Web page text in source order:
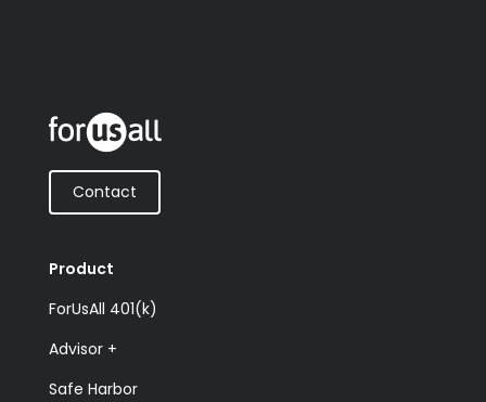
Contact
Product
ForUsAll 401(k)
Advisor +
Safe Harbor